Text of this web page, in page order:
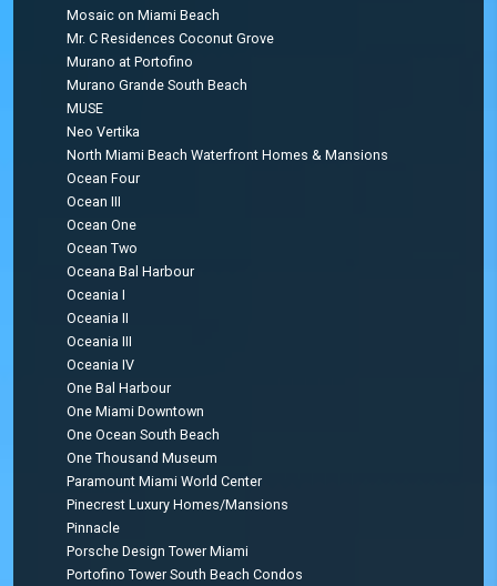
Mosaic on Miami Beach
Mr. C Residences Coconut Grove
Murano at Portofino
Murano Grande South Beach
MUSE
Neo Vertika
North Miami Beach Waterfront Homes & Mansions
Ocean Four
Ocean III
Ocean One
Ocean Two
Oceana Bal Harbour
Oceania I
Oceania II
Oceania III
Oceania IV
One Bal Harbour
One Miami Downtown
One Ocean South Beach
One Thousand Museum
Paramount Miami World Center
Pinecrest Luxury Homes/Mansions
Pinnacle
Porsche Design Tower Miami
Portofino Tower South Beach Condos